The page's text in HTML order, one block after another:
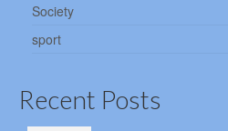
Society
sport
Recent Posts